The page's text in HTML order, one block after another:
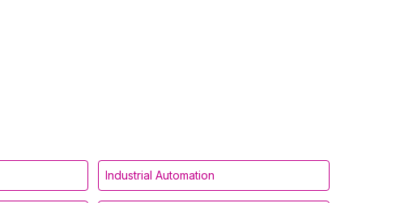
Industrial Automation